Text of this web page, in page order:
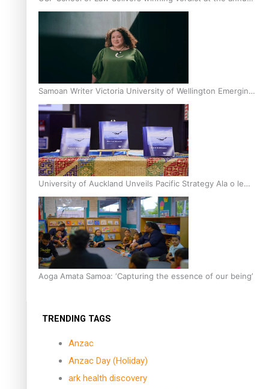
Inter-Tertiary Moot finals
Samoan Writer Victoria University of Wellington Emerging
Pasifika Writer Residence for 2025
University of Auckland Unveils Pacific Strategy Ala o le
Moana
Aoga Amata Samoa: ‘Capturing the essence of our being’
TRENDING TAGS
Anzac
Anzac Day (Holiday)
ark health discovery